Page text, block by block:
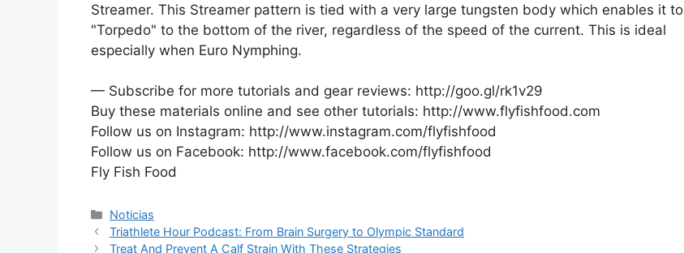
Streamer. This Streamer pattern is tied with a very large tungsten body which enables it to
"Torpedo" to the bottom of the river, regardless of the speed of the current. This is ideal
especially when Euro Nymphing.
— Subscribe for more tutorials and gear reviews: http://goo.gl/rk1v29
Buy these materials online and see other tutorials: http://www.flyfishfood.com
Follow us on Instagram: http://www.instagram.com/flyfishfood
Follow us on Facebook: http://www.facebook.com/flyfishfood
Fly Fish Food
Categorías
Noticias
Triathlete Hour Podcast: From Brain Surgery to Olympic Standard
Treat And Prevent A Calf Strain With These Strategies